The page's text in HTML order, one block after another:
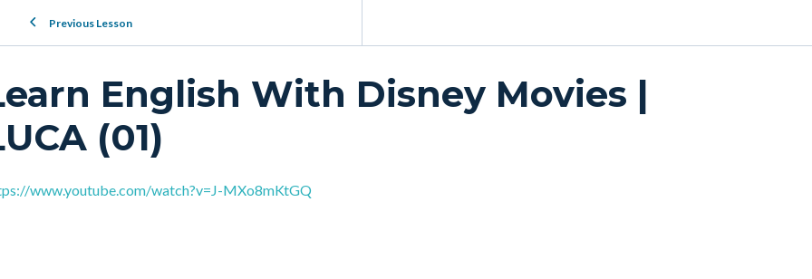
Previous Lesson
English With Disney Movies |
(01)
www.youtube.com/watch?v=J-MXo8mKtGQ